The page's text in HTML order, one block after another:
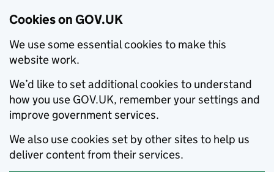
Cookies on GOV.UK
We use some essential cookies to make this
website work.
We’d like to set additional cookies to understand
how you use GOV.UK, remember your settings and
improve government services.
We also use cookies set by other sites to help us
deliver content from their services.